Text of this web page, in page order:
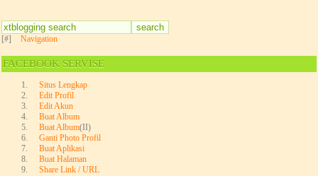
[#] Navigation
FACEBOOK SERVISE
Situs Lengkap
Edit Profil
Edit Akun
Buat Album
Buat Album(II)
Ganti Photo Profil
Buat Aplikasi
Buat Halaman
Share Link / URL